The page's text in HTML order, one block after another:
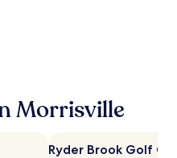
Morrisville
Ryder Brook Golf